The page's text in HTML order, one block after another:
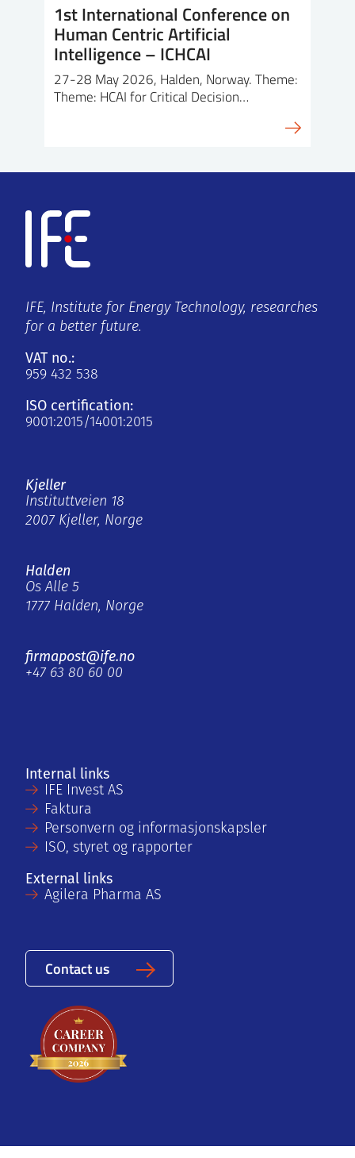
1st International Conference on
Human Centric Artificial
Intelligence – ICHCAI
27-28 May 2026, Halden, Norway. Theme:
Theme: HCAI for Critical Decision…
IFE, Institute for Energy Technology, researches
for a better future.
VAT no.:
959 432 538
ISO certification:
9001:2015/14001:2015
Kjeller
Instituttveien 18
2007 Kjeller, Norge
Halden
Os Alle 5
1777 Halden, Norge
firmapost@ife.no
+47 63 80 60 00
Internal links
IFE Invest AS
Faktura
Personvern og informasjonskapsler
ISO, styret og rapporter
External links
Agilera Pharma AS
Contact us